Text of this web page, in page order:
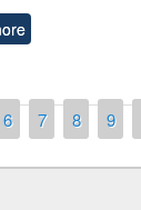
6 7 8 9